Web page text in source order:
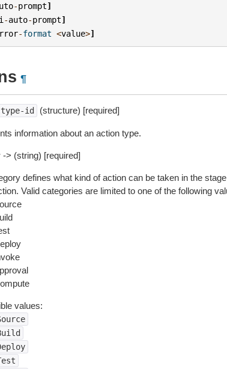
-prompt]
-auto-prompt]
-format <value>]
¶
id (structure) [required]
information about an action type.
-> (string) [required]
defines what kind of action can be taken in the
Valid categories are limited to one of the following
values: